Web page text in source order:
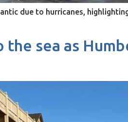
due to hurricanes,
sea as